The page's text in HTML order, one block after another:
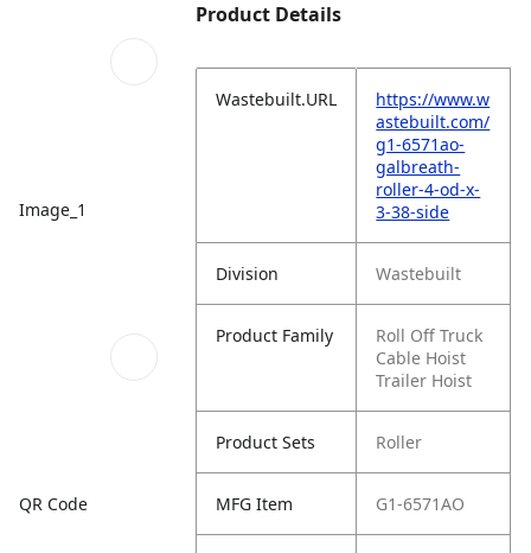
Image_1
QR Code
Product Details
Wastebuilt.URL
https://www.w
astebuilt.com/
g1-6571ao-
galbreath-
roller-4-od-x-
3-38-side
Division Wastebuilt
Product Family
Roll Off Truck
Cable Hoist
Trailer Hoist
Product Sets Roller
MFG Item G1-6571AO